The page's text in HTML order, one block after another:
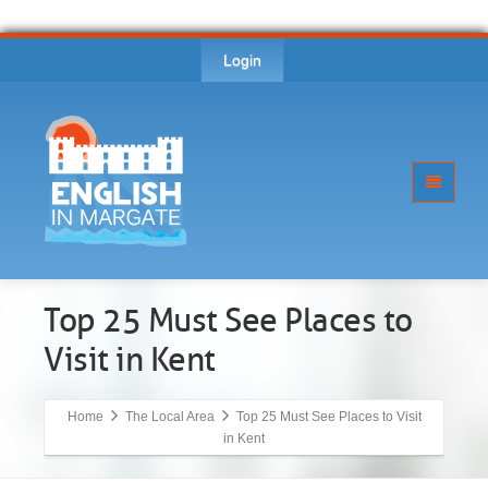
Login
Top 25 Must See Places to
Visit in Kent
Home The Local Area
Top 25 Must See Places to Visit
in Kent